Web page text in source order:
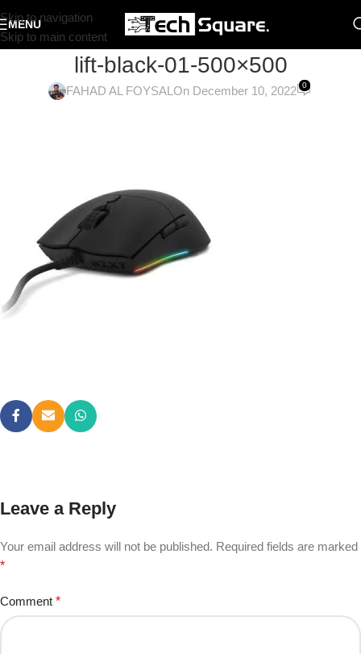
Skip to navigation
Skip to main content
MENU
lift-black-01-500×500
FAHAD AL FOYSALOn December 10, 2022 0
Leave a Reply
Your email address will not be published. Required fields are marked
*
Comment *